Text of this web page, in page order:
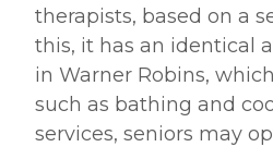
therapists, based on a
this, it has an identical
in Warner Robins,
such as bathing and
services, seniors may